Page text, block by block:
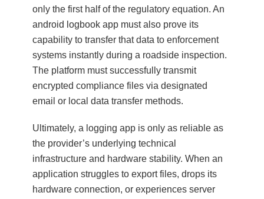
only the first half of the regulatory equation. An
android logbook app must also prove its
capability to transfer that data to enforcement
systems instantly during a roadside inspection.
The platform must successfully transmit
encrypted compliance files via designated
email or local data transfer methods.
Ultimately, a logging app is only as reliable as
the provider’s underlying technical
infrastructure and hardware stability. When an
application struggles to export files, drops its
hardware connection, or experiences server